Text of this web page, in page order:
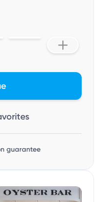
guarantee